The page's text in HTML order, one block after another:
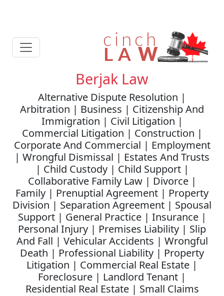
Berjak Law
Alternative Dispute Resolution |
Arbitration | Business | Citizenship And
Immigration | Civil Litigation |
Commercial Litigation | Construction |
Corporate And Commercial | Employment
| Wrongful Dismissal | Estates And Trusts
| Child Custody | Child Support |
Collaborative Family Law | Divorce |
Family | Prenuptial Agreement | Property
Division | Separation Agreement | Spousal
Support | General Practice | Insurance |
Personal Injury | Premises Liability | Slip
And Fall | Vehicular Accidents | Wrongful
Death | Professional Liability | Property
Litigation | Commercial Real Estate |
Foreclosure | Landlord Tenant |
Residential Real Estate | Small Claims